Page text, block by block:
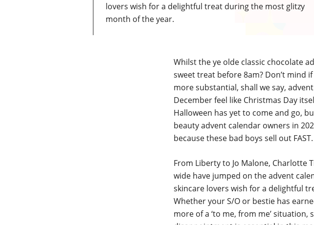
lovers wish for a delightful treat during the most glitzy
month of the year.
Whilst the ye olde classic chocolate
sweet treat before 8am? Don’t mind
more substantial, shall we say,
December feel like Christmas Day
Halloween has yet to come and go,
beauty advent calendar owners in
because these bad boys sell out FAST.
From Liberty to Jo Malone, Charlotte
wide have jumped on the advent
skincare lovers wish for a delightful
Whether your S/O or bestie has
more of a ‘to me, from me’